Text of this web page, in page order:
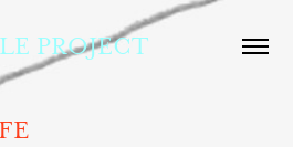
PROJECT